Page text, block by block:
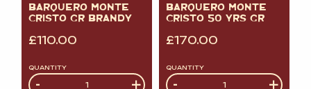
BARQUERO MONTE
CRISTO GR BRANDY
£110.00
QUANTITY
Quantity
- +
BARQUERO MONTE
CRISTO 50 YRS GR
£170.00
QUANTITY
Quantity
- +